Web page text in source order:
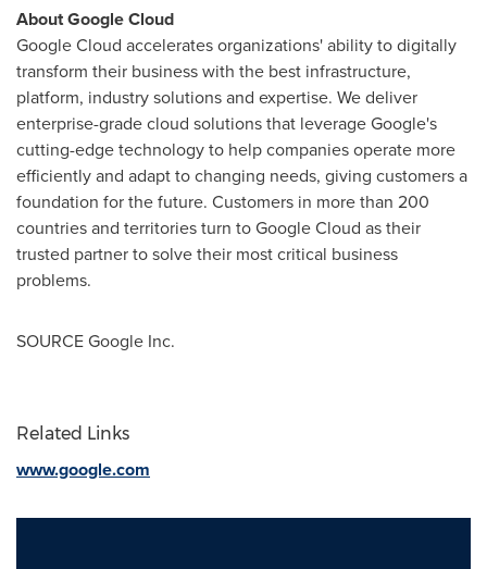
About Google Cloud
Google Cloud accelerates organizations' ability to digitally
transform their business with the best infrastructure,
platform, industry solutions and expertise. We deliver
enterprise-grade cloud solutions that leverage Google's
cutting-edge technology to help companies operate more
efficiently and adapt to changing needs, giving customers a
foundation for the future. Customers in more than 200
countries and territories turn to Google Cloud as their
trusted partner to solve their most critical business
problems.
SOURCE Google Inc.
Related Links
www.google.com